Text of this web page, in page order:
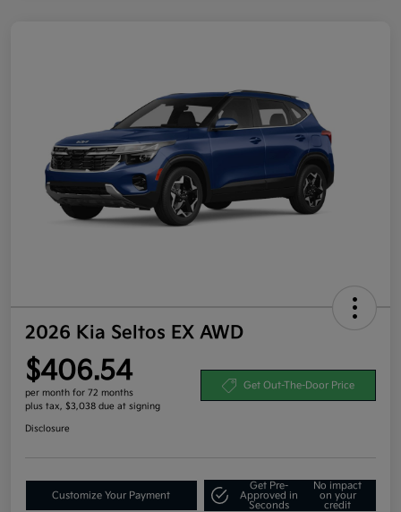
2026 Kia Seltos EX AWD
$406.54
per month for 72 months
plus tax, $3,038 due at signing
Get Out-The-Door Price
Disclosure
Customize Your Payment
Get Pre-
Approved in
Seconds
No impact
on your
credit